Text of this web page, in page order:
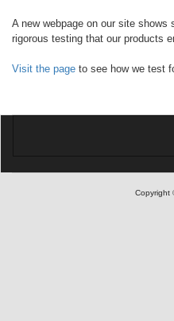
A new webpage on our site
rigorous testing that our products
Visit the page to see how we test
Copyright